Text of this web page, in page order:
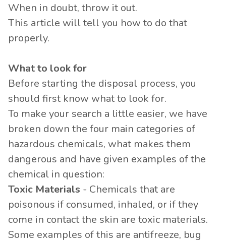
When in doubt, throw it out.
This article will tell you how to do that
properly.
What to look for
Before starting the disposal process, you
should first know what to look for.
To make your search a little easier, we have
broken down the four main categories of
hazardous chemicals, what makes them
dangerous and have given examples of the
chemical in question:
Toxic Materials - Chemicals that are
poisonous if consumed, inhaled, or if they
come in contact the skin are toxic materials.
Some examples of this are antifreeze, bug